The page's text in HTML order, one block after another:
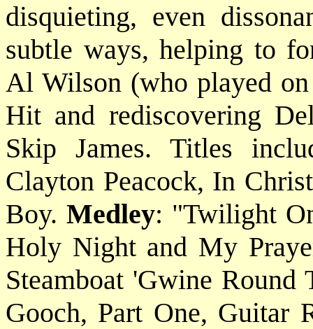
disquieting, even
subtle ways, helping to
Al Wilson (who played
Hit and rediscovering
Skip James. Titles
Clayton Peacock, In
Boy. Medley: "Twilight
Holy Night and My
Steamboat 'Gwine
Gooch, Part One, Guitar